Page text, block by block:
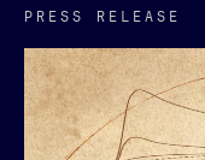
PRESS RELEASE